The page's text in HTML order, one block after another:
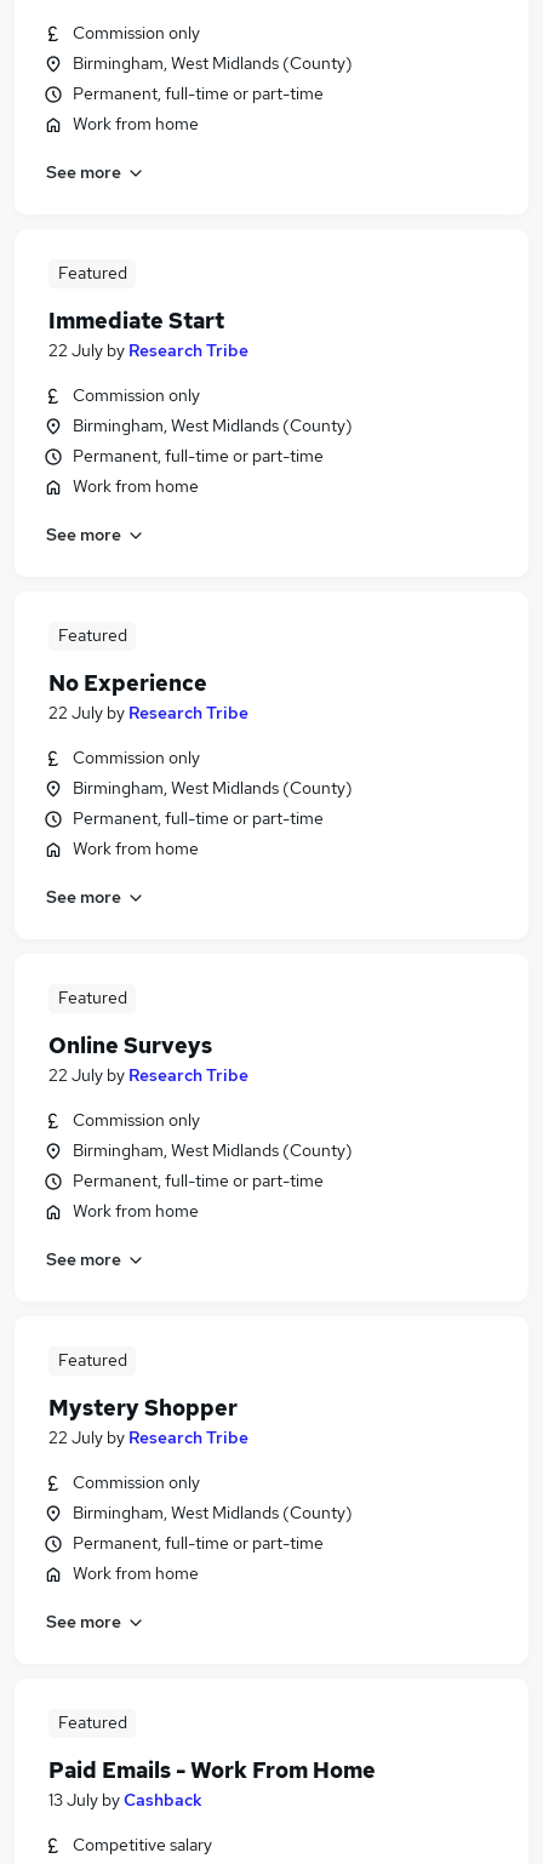
Commission only
Birmingham, West Midlands (County)
Permanent, full-time or part-time
Work from home
See more
Featured
Immediate Start
22 July by Research Tribe
Commission only
Birmingham, West Midlands (County)
Permanent, full-time or part-time
Work from home
See more
Featured
No Experience
22 July by Research Tribe
Commission only
Birmingham, West Midlands (County)
Permanent, full-time or part-time
Work from home
See more
Featured
Online Surveys
22 July by Research Tribe
Commission only
Birmingham, West Midlands (County)
Permanent, full-time or part-time
Work from home
See more
Featured
Mystery Shopper
22 July by Research Tribe
Commission only
Birmingham, West Midlands (County)
Permanent, full-time or part-time
Work from home
See more
Featured
Paid Emails - Work From Home
13 July byCashback
Competitive salary